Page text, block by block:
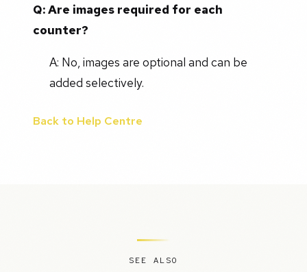
Q: Are images required for each
counter?
A: No, images are optional and can be
added selectively.
Back to Help Centre
SEE ALSO